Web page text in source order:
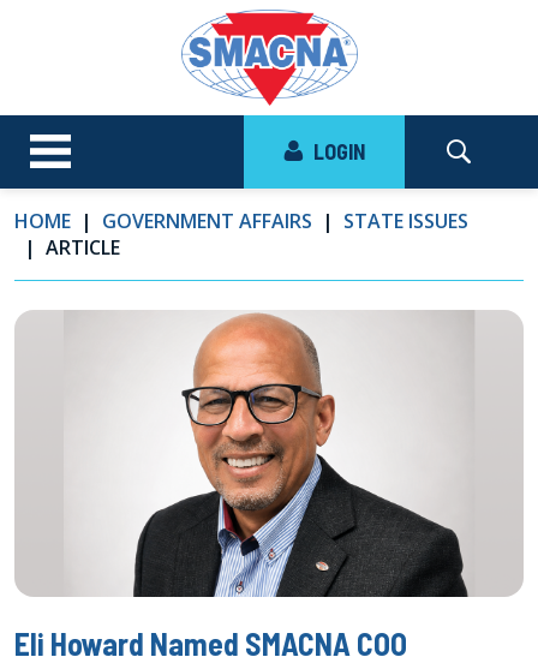
LOGIN
HOME GOVERNMENT AFFAIRS
STATE ISSUES
ARTICLE
Eli Howard Named SMACNA COO